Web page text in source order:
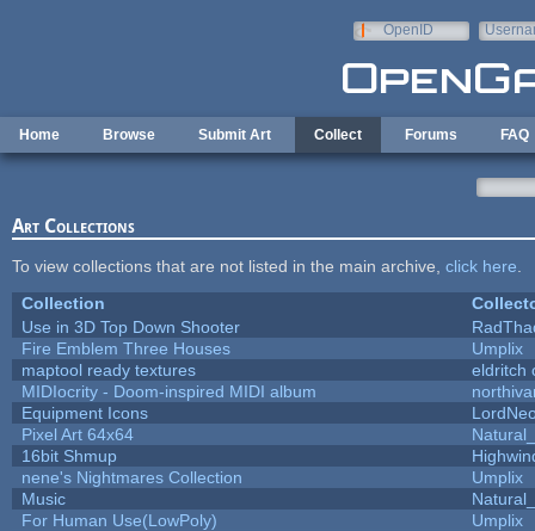
OpenID
Home Browse Submit Art Collect Forums FAQ
Art Collections
To view collections that are not listed in the main archive, click here
Collection
Use in 3D Top Down Shooter
Fire Emblem Three Houses
Umplix
maptool ready textures
eldritch
MIDIocrity - Doom-inspired MIDI album
Equipment Icons
Pixel Art 64x64
16bit Shmup
nene's Nightmares Collection
Umplix
Music
For Human Use(LowPoly)
Umplix